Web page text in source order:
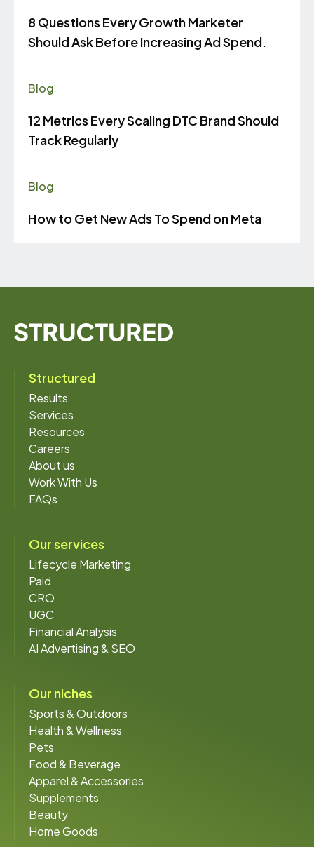
8 Questions Every Growth Marketer
Should Ask Before Increasing Ad Spend.
Blog
12 Metrics Every Scaling DTC Brand Should
Track Regularly
Blog
How to Get New Ads To Spend on Meta
Structured
Results
Services
Resources
Careers
About us
Work With Us
FAQs
Our services
Lifecycle Marketing
Paid
CRO
UGC
Financial Analysis
AI Advertising & SEO
Our niches
Sports & Outdoors
Health & Wellness
Pets
Food & Beverage
Apparel & Accessories
Supplements
Beauty
Home Goods